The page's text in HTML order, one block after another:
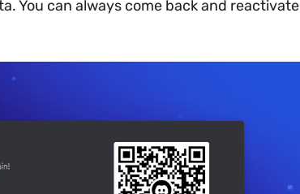
You can always come back and reactivate